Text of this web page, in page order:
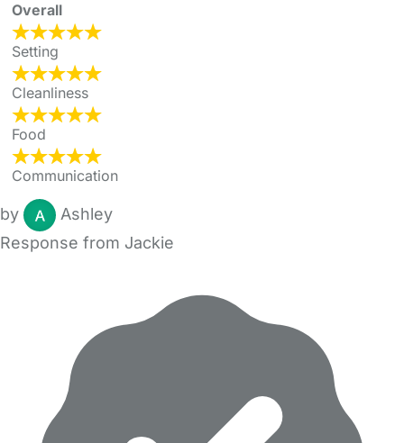
Overall
Setting
Cleanliness
Food
Communication
by
Ashley
Response from Jackie